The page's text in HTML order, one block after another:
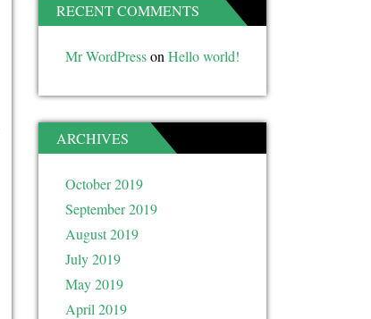
RECENT COMMENTS
Mr WordPresson Hello world!
ARCHIVES
October 2019
September 2019
August 2019
July 2019
May 2019
April 2019